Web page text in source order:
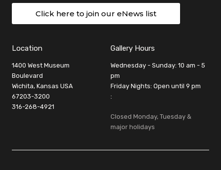
Click here to join our eNews list
Location
1400 West Museum
Boulevard
Wichita, Kansas USA
67203-3200
316-268-4921
Gallery Hours
Wednesday - Sunday: 10 am - 5
pm
Friday Nights: Open until 9 pm
:
Closed Monday, Tuesday &
major holidays